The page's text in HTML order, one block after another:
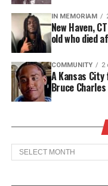
newsletter today!
Want to tell your
correction? Contact
Follow us onFacebook
Discover
IN MEMORIAM
New Haven,
old who died
COMMUNITY 2
A Kansas
Bruce
Archives